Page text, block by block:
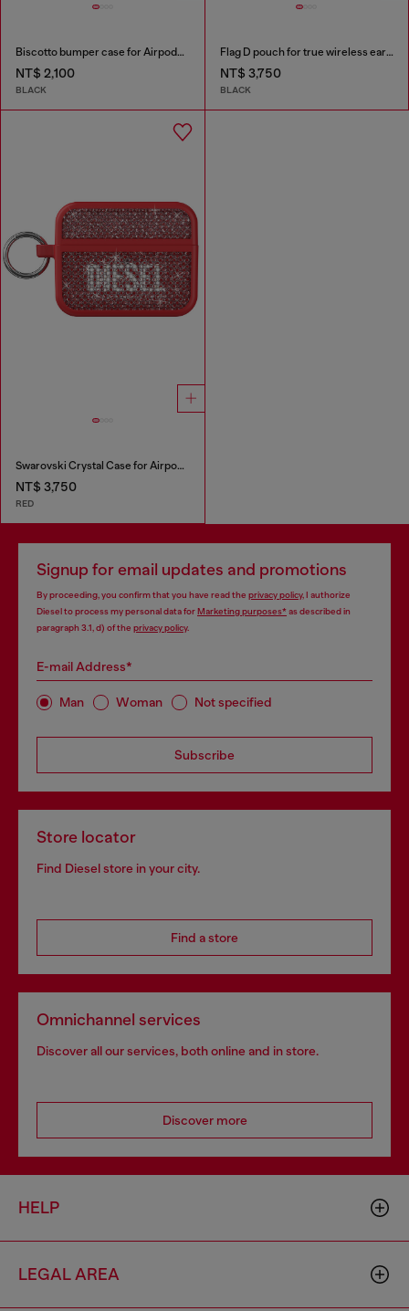
Biscotto bumper case for Airpods Pro / Pro 2
NT$ 2,100
BLACK
Flag D pouch for true wireless earbuds
NT$ 3,750
BLACK
Swarovski Crystal Case for Airpods Pro / Pro 2
NT$ 3,750
RED
Signup for email updates and promotions
By proceeding, you confirm that you have read the privacy policy, I authorize
Diesel to process my personal data forMarketing purposes*as described in
paragraph 3.1, d) of the privacy policy.
E-mail Address*
Man Woman Not specified
Subscribe
Store locator
Find Diesel store in your city.
Find a store
Omnichannel services
Discover all our services, both online and in store.
Discover more
HELP
LEGAL AREA